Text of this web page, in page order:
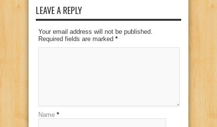
LEAVE A REPLY
Your email address will not be published.
Required fields are marked *
Name *